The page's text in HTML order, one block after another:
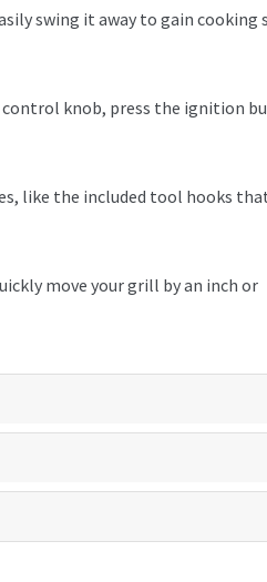
swing it away to gain cooking
control knob, press the ignition
like the included tool hooks
move your grill by an inch or